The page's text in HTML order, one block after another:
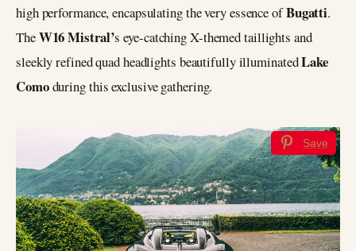
high performance, encapsulating the very essence ofBugatti.
TheW16 Mistral’s eye-catching X-themed taillights and
sleekly refined quad headlights beautifully illuminatedLake
Comoduring this exclusive gathering.
Save